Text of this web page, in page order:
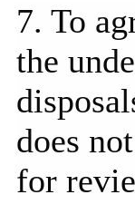
7. To
the
does
for